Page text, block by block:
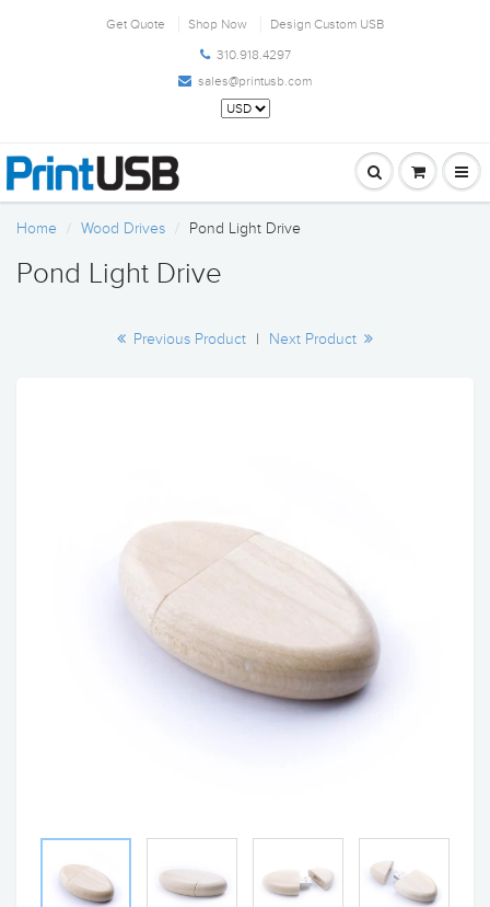
Get Quote Shop Now
Design Custom USB
310.918.4297
sales@printusb.com
Home Wood Drives Pond Light Drive
Pond Light Drive
Previous Product | Next Product